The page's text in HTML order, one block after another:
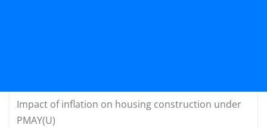
Impact of inflation on housing construction under
PMAY(U)